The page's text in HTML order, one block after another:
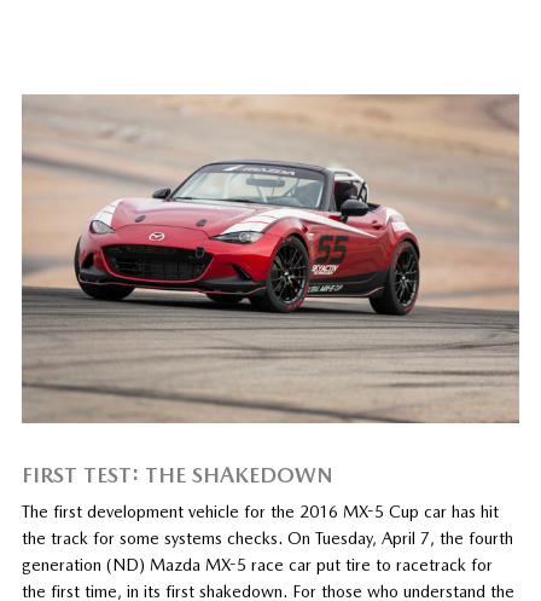
FIRST TEST: THE SHAKEDOWN
The first development vehicle for the 2016 MX-5 Cup car has hit
the track for some systems checks. On Tuesday, April 7, the fourth
generation (ND) Mazda MX-5 race car put tire to racetrack for
the first time, in its first shakedown. For those who understand the